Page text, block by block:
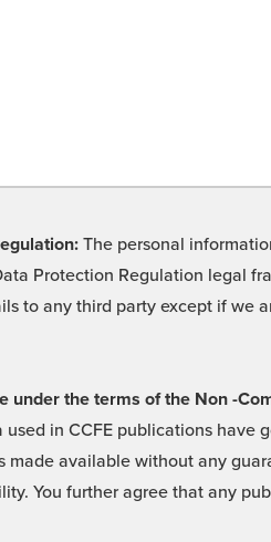
The personal
Protection Regulation legal
to any third party except if we
under the terms of the Non -
used in CCFE publications have
made available without any
You further agree that any